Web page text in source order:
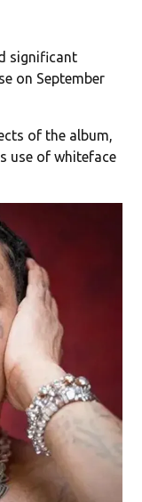
significant
on September
of the album,
use of whiteface